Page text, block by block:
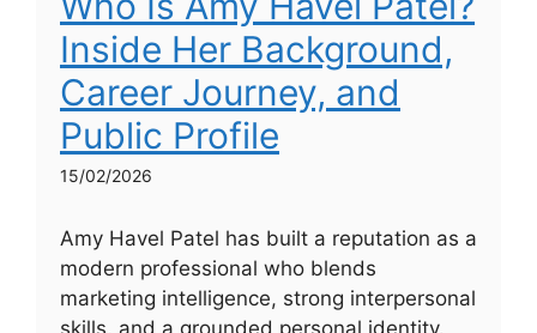
Inside Her Background,
Career Journey, and
Public Profile
15/02/2026
Amy Havel Patel has built a reputation as a
modern professional who blends
marketing intelligence, strong interpersonal
skills, and a grounded personal identity.